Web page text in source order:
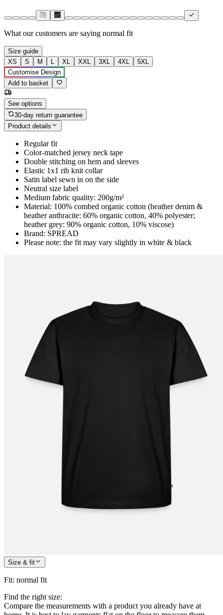
What our customers are saying normal fit
Size guide
XS
S M L XL XXL 3XL 4XL
5XL
Customise Design
Add to basket
See options
30-day return guarantee
Product details
Regular fit
Color-matched jersey neck tape
Double stitching on hem and sleeves
Elastic 1x1 rib knit collar
Satin label sewn in on the side
Neutral size label
Medium fabric quality: 200g/m²
Material: 100% combed organic cotton (heather denim &
heather anthracite: 60% organic cotton, 40% polyester;
heather grey: 90% organic cotton, 10% viscose)
Brand: SPREAD
Please note: the fit may vary slightly in white & black
Size & fit
Fit: normal fit
Find the right size:
Compare the measurements with a product you already have at